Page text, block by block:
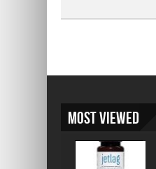
Most Viewed